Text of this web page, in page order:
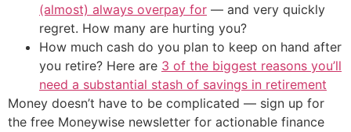
(almost) always overpay for — and very quickly
regret. How many are hurting you?
How much cash do you plan to keep on hand after
you retire? Here are 3 of the biggest reasons you’ll
need a substantial stash of savings in retirement
Money doesn’t have to be complicated — sign up for
the free Moneywise newsletter for actionable finance